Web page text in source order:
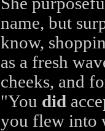
name, but
know,
as a fresh
cheeks, and
"You did
you flew into